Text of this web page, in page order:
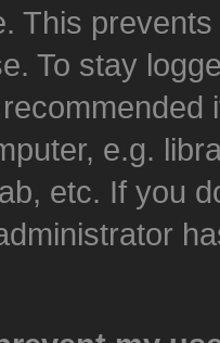
This
To stay
e.g.
etc. If you